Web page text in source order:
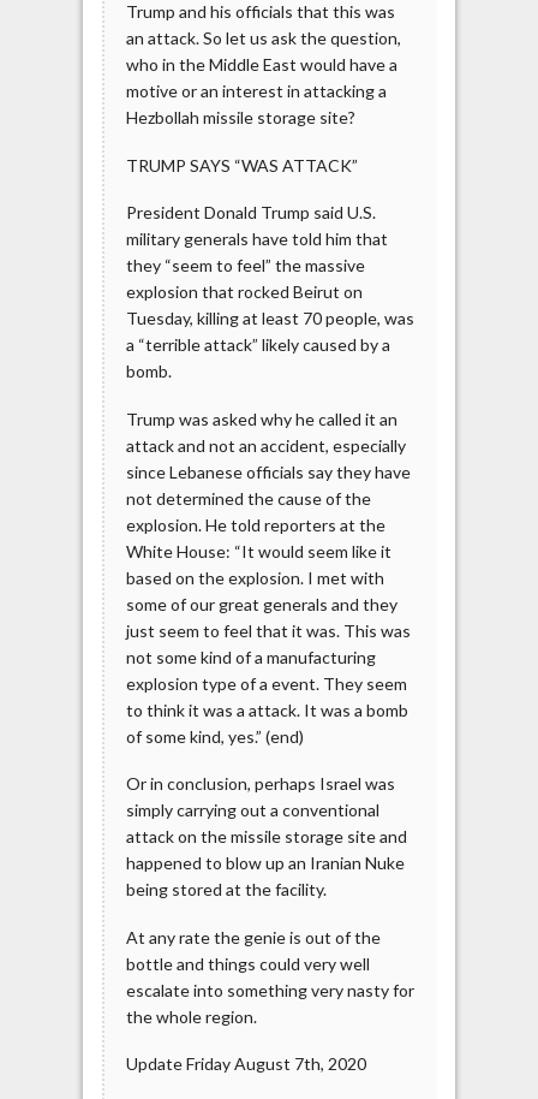
Trump and his officials that this was
an attack. So let us ask the question,
who in the Middle East would have a
motive or an interest in attacking a
Hezbollah missile storage site?
TRUMP SAYS “WAS ATTACK”
President Donald Trump said U.S.
military generals have told him that
they “seem to feel” the massive
explosion that rocked Beirut on
Tuesday, killing at least 70 people, was
a “terrible attack” likely caused by a
bomb.
Trump was asked why he called it an
attack and not an accident, especially
since Lebanese officials say they have
not determined the cause of the
explosion. He told reporters at the
White House: “It would seem like it
based on the explosion. I met with
some of our great generals and they
just seem to feel that it was. This was
not some kind of a manufacturing
explosion type of a event. They seem
to think it was a attack. It was a bomb
of some kind, yes.” (end)
Or in conclusion, perhaps Israel was
simply carrying out a conventional
attack on the missile storage site and
happened to blow up an Iranian Nuke
being stored at the facility.
At any rate the genie is out of the
bottle and things could very well
escalate into something very nasty for
the whole region.
Update Friday August 7th, 2020